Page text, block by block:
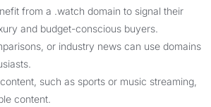
from a .watch domain to signal their
and budget-conscious buyers.
or industry news can use domains
such as sports or music streaming,
content.